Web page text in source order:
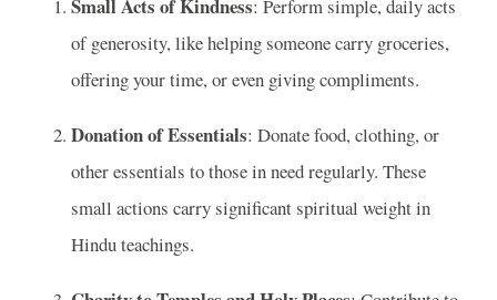
Small Acts of Kindness: Perform simple, daily acts
of generosity, like helping someone carry groceries,
offering your time, or even giving compliments.
Donation of Essentials: Donate food, clothing, or
other essentials to those in need regularly. These
small actions carry significant spiritual weight in
Hindu teachings.